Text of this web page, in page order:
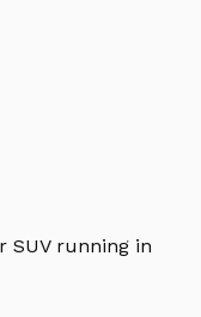
SUV running in